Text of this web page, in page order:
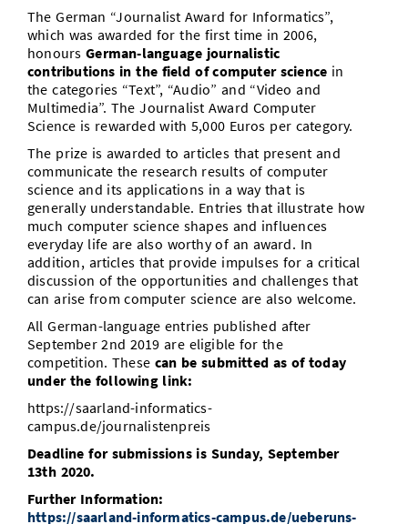
The German “Journalist Award for Informatics”,
which was awarded for the first time in 2006,
honoursGerman-language journalistic
contributions in the field of computer science in
the categories “Text”, “Audio” and “Video and
Multimedia”. The Journalist Award Computer
Science is rewarded with 5,000 Euros per category.
The prize is awarded to articles that present and
communicate the research results of computer
science and its applications in a way that is
generally understandable. Entries that illustrate how
much computer science shapes and influences
everyday life are also worthy of an award. In
addition, articles that provide impulses for a critical
discussion of the opportunities and challenges that
can arise from computer science are also welcome.
All German-language entries published after
September 2nd 2019 are eligible for the
competition. These can be submitted as of today
under the following link:
https://saarland-informatics-
campus.de/journalistenpreis
Deadline for submissions is Sunday, September
13th 2020.
Further Information:
https://saarland-informatics-campus.de/ueberuns-